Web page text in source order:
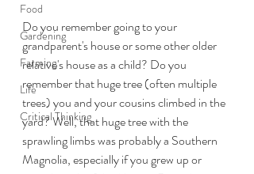
Food
Gardening
Farming
Life
Critical Thinking
Do you remember going to your
grandparent's house or some other older
relative's house as a child? Do you
remember that huge tree (often multiple
trees) you and your cousins climbed in the
yard? Well, that huge tree with the
sprawling limbs was probably a Southern
Magnolia, especially if you grew up or